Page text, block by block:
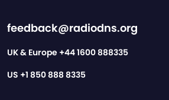
feedback@radiodns.org
UK & Europe +44 1600 888335
US +1 850 888 8335